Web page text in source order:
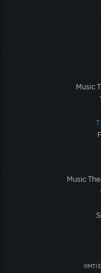
Music
Music
©MTI